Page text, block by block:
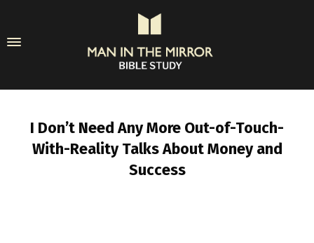
I Don’t Need Any More Out-of-Touch-
With-Reality Talks About Money and
Success